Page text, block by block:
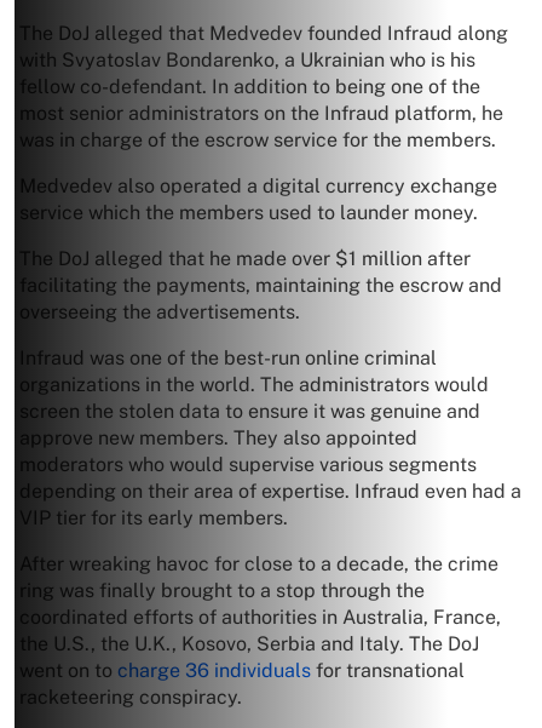
The DoJ alleged that Medvedev founded Infraud along
with Svyatoslav Bondarenko, a Ukrainian who is his
fellow co-defendant. In addition to being one of the
most senior administrators on the Infraud platform, he
was in charge of the escrow service for the members.
Medvedev also operated a digital currency exchange
service which the members used to launder money.
The DoJ alleged that he made over $1 million after
facilitating the payments, maintaining the escrow and
overseeing the advertisements.
Infraud was one of the best-run online criminal
organizations in the world. The administrators would
screen the stolen data to ensure it was genuine and
approve new members. They also appointed
moderators who would supervise various segments
depending on their area of expertise. Infraud even had a
VIP tier for its early members.
After wreaking havoc for close to a decade, the crime
ring was finally brought to a stop through the
coordinated efforts of authorities in Australia, France,
the U.S., the U.K., Kosovo, Serbia and Italy. The DoJ
went on to charge 36 individuals for transnational
racketeering conspiracy.